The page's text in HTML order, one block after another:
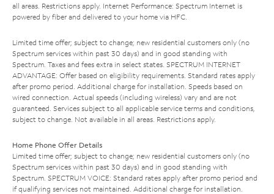
all areas. Restrictions apply. Internet Performance: Spectrum Internet is
powered by fiber and delivered to your home via HFC.
Limited time offer; subject to change; new residential customers only (no
Spectrum services within past 30 days) and in good standing with
Spectrum. Taxes and fees extra in select states. SPECTRUM INTERNET
ADVANTAGE: Offer based on eligibility requirements. Standard rates apply
after promo period. Additional charge for installation. Speeds based on
wired connection. Actual speeds (including wireless) vary and are not
guaranteed. Services subject to all applicable service terms and conditions,
subject to change. Not available in all areas. Restrictions apply.
Home Phone Offer Details
Limited time offer; subject to change; new residential customers only (no
Spectrum services within past 30 days) and in good standing with
Spectrum. SPECTRUM VOICE: Standard rates apply after promo period and
if qualifying services not maintained. Additional charge for installation.